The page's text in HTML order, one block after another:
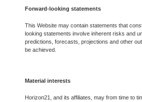
Forward-looking statements
This Website may contain statements that
looking statements involve inherent risks and
predictions, forecasts, projections and other
be achieved.
Material interests
Horizon21, and its affiliates, may from time to